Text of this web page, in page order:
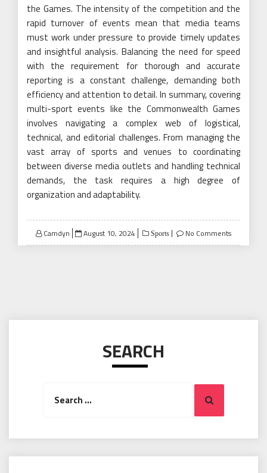
the Games. The intensity of the competition and the
rapid turnover of events mean that media teams
must work under pressure to provide timely updates
and insightful analysis. Balancing the need for speed
with the requirement for thorough and accurate
reporting is a constant challenge, demanding both
efficiency and attention to detail. In summary, covering
multi-sport events like the Commonwealth Games
involves navigating a complex web of logistical,
technical, and editorial challenges. From managing the
vast array of sports and venues to coordinating
between diverse media outlets and handling technical
demands, the task requires a high degree of
organization and adaptability.
Camdyn
Posted
on
August 10, 2024 Sports No Comments
SEARCH
Search